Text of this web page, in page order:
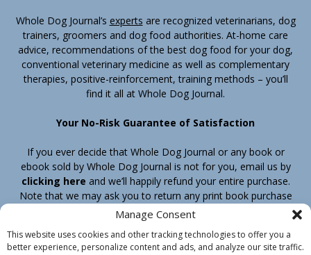
Manage Consent
This website uses cookies and other tracking technologies to offer you a
better experience, personalize content and ads, and analyze our site traffic.
Whole Dog Journal’s experts are recognized veterinarians, dog
trainers, groomers and dog food authorities. At-home care
advice, recommendations of the best dog food for your dog,
conventional veterinary medicine as well as complementary
therapies, positive-reinforcement, training methods – you’ll
find it all at Whole Dog Journal.
Your No-Risk Guarantee of Satisfaction
If you ever decide that Whole Dog Journal or any book or
ebook sold by Whole Dog Journal is not for you, email us by
clicking here and we’ll happily refund your entire purchase.
Note that we may ask you to return any print book purchase
before processing your refund.
Home Products Join Contact Shipping & Return Policy